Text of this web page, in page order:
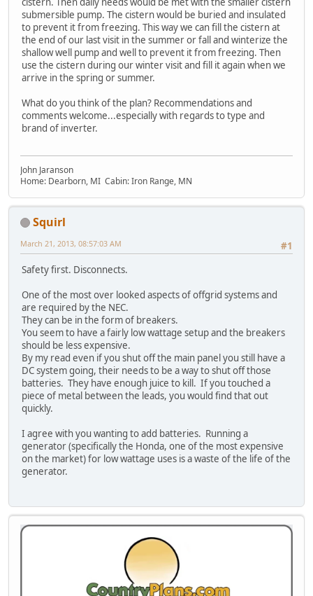
submersible pump. The cistern would be buried and insulated
to prevent it from freezing. This way we can fill the cistern at
the end of our last visit in the summer or fall and winterize the
shallow well pump and well to prevent it from freezing. Then
use the cistern during our winter visit and fill it again when we
arrive in the spring or summer.
What do you think of the plan? Recommendations and
comments welcome...especially with regards to type and
brand of inverter.
John Jaranson
Home: Dearborn, MI Cabin: Iron Range, MN
Squirl
#1
March 21, 2013, 08:57:03 AM
Safety first. Disconnects.
One of the most over looked aspects of offgrid systems and
are required by the NEC.
They can be in the form of breakers.
You seem to have a fairly low wattage setup and the breakers
should be less expensive.
By my read even if you shut off the main panel you still have a
DC system going, their needs to be a way to shut off those
batteries. They have enough juice to kill. If you touched a
piece of metal between the leads, you would find that out
quickly.
I agree with you wanting to add batteries. Running a
generator (specifically the Honda, one of the most expensive
on the market) for low wattage uses is a waste of the life of the
generator.